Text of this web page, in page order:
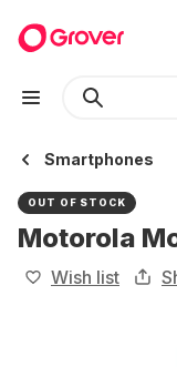
Smartphones
OUT OF STOCK
Motorola
Wish list